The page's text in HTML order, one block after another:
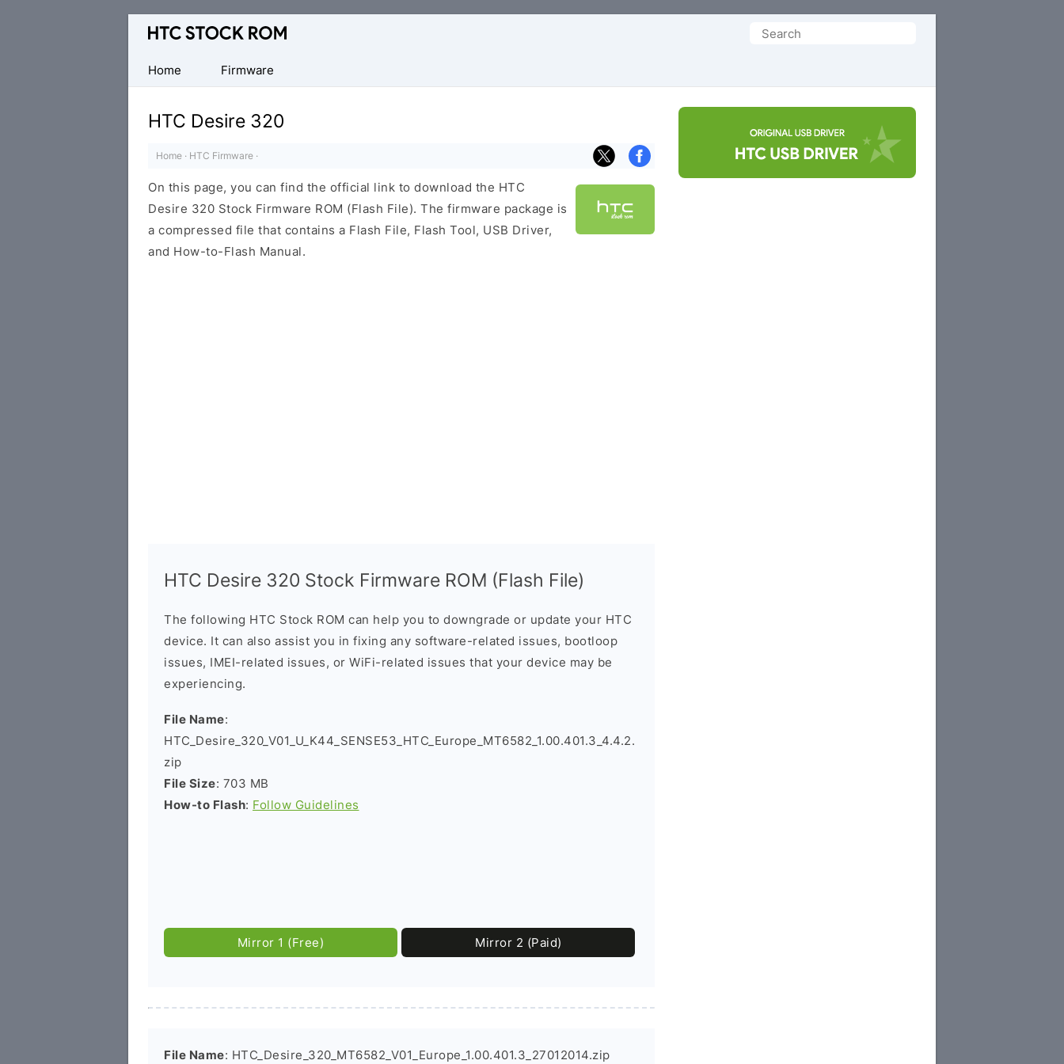
Original
Firmware
Downloads
Search
Home
Firmware
HTC Desire 320
Home · HTC Firmware ·
On this page, you can find the official link to download the HTC
Desire 320 Stock Firmware ROM (Flash File). The firmware package is
a compressed file that contains a Flash File, Flash Tool, USB Driver,
and How-to-Flash Manual.
HTC Desire 320 Stock Firmware ROM (Flash File)
The following HTC Stock ROM can help you to downgrade or update your HTC
device. It can also assist you in fixing any software-related issues, bootloop
issues, IMEI-related issues, or WiFi-related issues that your device may be
experiencing.
File Name:
HTC_Desire_320_V01_U_K44_SENSE53_HTC_Europe_MT6582_1.00.401.3_4.4.2.
zip
File Size: 703 MB
How-to Flash: Follow Guidelines
Mirror 1 (Free) Mirror 2 (Paid)
File Name: HTC_Desire_320_MT6582_V01_Europe_1.00.401.3_27012014.zip